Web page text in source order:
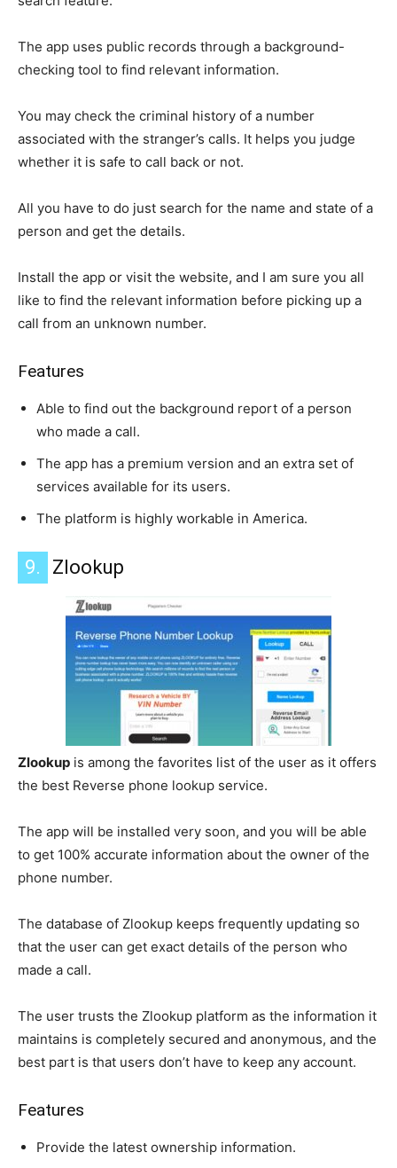
The app uses public records through a background-
checking tool to find relevant information.
You may check the criminal history of a number
associated with the stranger’s calls. It helps you judge
whether it is safe to call back or not.
All you have to do just search for the name and state of a
person and get the details.
Install the app or visit the website, and I am sure you all
like to find the relevant information before picking up a
call from an unknown number.
Features
Able to find out the background report of a person
who made a call.
The app has a premium version and an extra set of
services available for its users.
The platform is highly workable in America.
9. Zlookup
Zlookup is among the favorites list of the user as it offers
the best Reverse phone lookup service.
The app will be installed very soon, and you will be able
to get 100% accurate information about the owner of the
phone number.
The database of Zlookup keeps frequently updating so
that the user can get exact details of the person who
made a call.
The user trusts the Zlookup platform as the information it
maintains is completely secured and anonymous, and the
best part is that users don’t have to keep any account.
Features
Provide the latest ownership information.